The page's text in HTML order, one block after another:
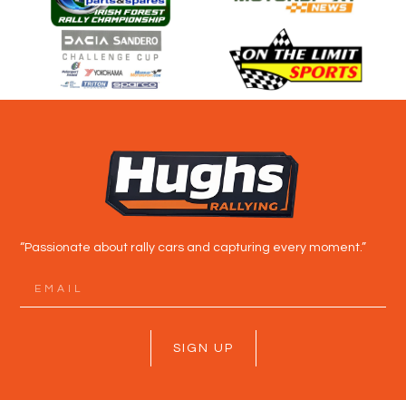
“Passionate about rally cars and capturing every moment.”
SIGN UP